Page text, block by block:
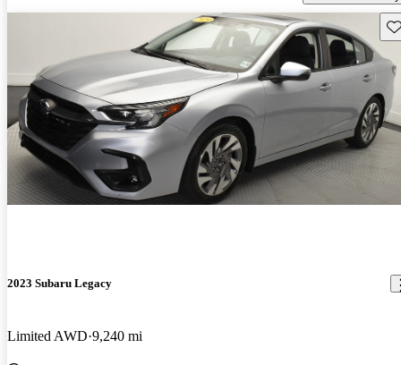
2023 Subaru Legacy
Limited AWD 9,240 mi